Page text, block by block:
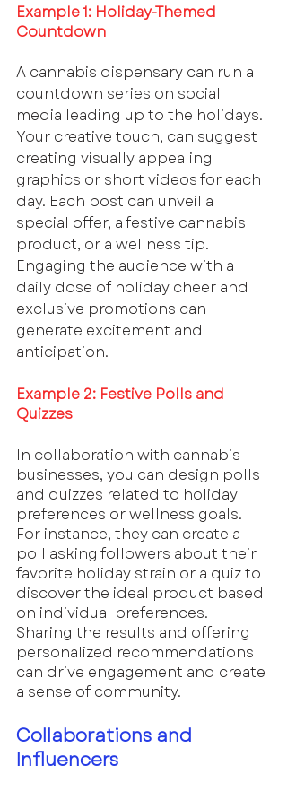
Example 1: Holiday-Themed
Countdown
A cannabis dispensary can run a
countdown series on social
media leading up to the holidays.
Your creative touch, can suggest
creating visually appealing
graphics or short videos for each
day. Each post can unveil a
special offer, a festive cannabis
product, or a wellness tip.
Engaging the audience with a
daily dose of holiday cheer and
exclusive promotions can
generate excitement and
anticipation.
Example 2: Festive Polls and
Quizzes
In collaboration with cannabis
businesses, you can design polls
and quizzes related to holiday
preferences or wellness goals.
For instance, they can create a
poll asking followers about their
favorite holiday strain or a quiz to
discover the ideal product based
on individual preferences.
Sharing the results and offering
personalized recommendations
can drive engagement and create
a sense of community.
Collaborations and
Influencers